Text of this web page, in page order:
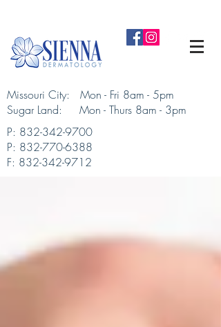
Missouri City: Mon - Fri 8am - 5pm
Sugar Land: Mon - Thurs 8am - 3pm​
P: 832-342-9700
P: 832-770-6388
F: 832-342-9712